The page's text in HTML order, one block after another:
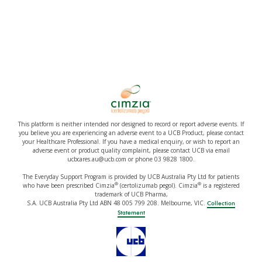
This platform is neither intended nor designed to record or report adverse events. If
you believe you are experiencing an adverse event to a UCB Product, please contact
your Healthcare Professional. If you have a medical enquiry, or wish to report an
adverse event or product quality complaint, please contact UCB via email
ucbcares.au@ucb.com or phone 03 9828 1800.
The Everyday Support Program is provided by UCB Australia Pty Ltd for patients
who have been prescribed Cimzia®(certolizumab pegol). Cimzia®is a registered
trademark of UCB Pharma,
S.A. UCB Australia Pty Ltd ABN 48 005 799 208. Melbourne, VIC. Collection
Statement